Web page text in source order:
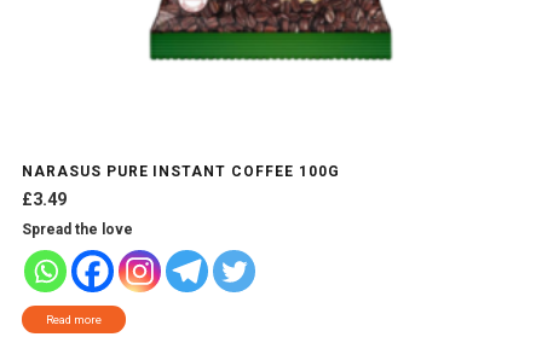
NARASUS PURE INSTANT COFFEE 100G
£3.49
Spread the love
Read more